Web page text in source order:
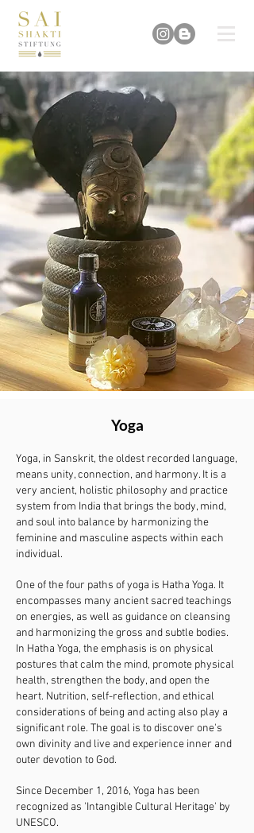
Yoga
Yoga, in Sanskrit, the oldest recorded language,
means unity, connection, and harmony. It is a
very ancient, holistic philosophy and practice
system from India that brings the body, mind,
and soul into balance by harmonizing the
feminine and masculine aspects within each
individual.
One of the four paths of yoga is Hatha Yoga. It
encompasses many ancient sacred teachings
on energies, as well as guidance on cleansing
and harmonizing the gross and subtle bodies.
In Hatha Yoga, the emphasis is on physical
postures that calm the mind, promote physical
health, strengthen the body, and open the
heart. Nutrition, self-reflection, and ethical
considerations of being and acting also play a
significant role. The goal is to discover one's
own divinity and live and experience inner and
outer devotion to God.
Since December 1, 2016, Yoga has been
recognized as 'Intangible Cultural Heritage' by
UNESCO.